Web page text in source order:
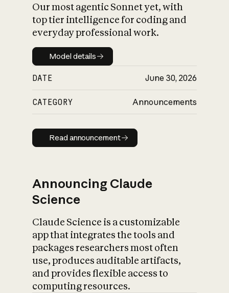
Our most agentic Sonnet yet, with
top tier intelligence for coding and
everyday professional work.
Model details
Model details
DATE June 30, 2026
CATEGORY Announcements
Read announcement
Read announcement
Announcing Claude
Science
Claude Science is a customizable
app that integrates the tools and
packages researchers most often
use, produces auditable artifacts,
and provides flexible access to
computing resources.